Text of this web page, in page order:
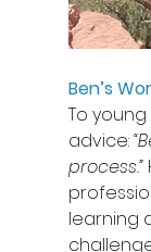
Ben’s
To
advice:
process.”
learning